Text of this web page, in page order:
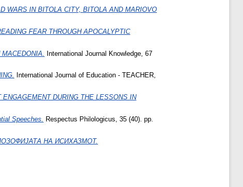
WARS IN BITOLA CITY, BITOLA AND MARIOVO
FEAR THROUGH APOCALYPTIC
International Journal Knowledge, 67
International Journal of Education - TEACHER,
DURING THE LESSONS IN
Speeches. Respectus Philologicus, 35 (40). pp.
НА ИСИХАЗМОТ.